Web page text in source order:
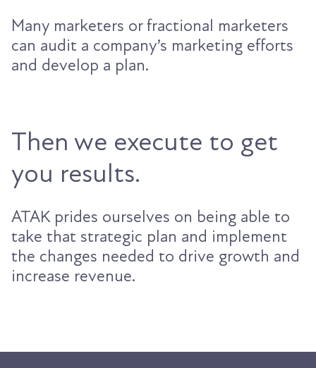
Many marketers or fractional marketers
can audit a company’s marketing efforts
and develop a plan.
Then we execute to get
you results.
ATAK prides ourselves on being able to
take that strategic plan and implement
the changes needed to drive growth and
increase revenue.